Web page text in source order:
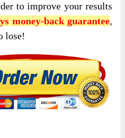
to improve your results
money-back guarantee,
lose!